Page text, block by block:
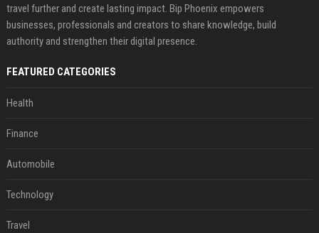
travel further and create lasting impact. Bip Phoenix empowers
businesses, professionals and creators to share knowledge, build
authority and strengthen their digital presence.
FEATURED CATEGORIES
Health
Finance
Automobile
Technology
Travel